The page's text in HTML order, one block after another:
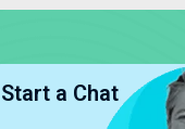
Start a Chat